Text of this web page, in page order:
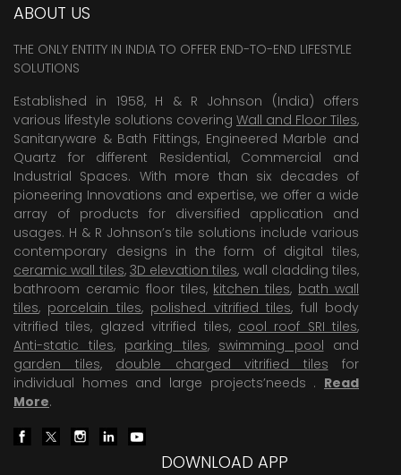
ABOUT US
THE ONLY ENTITY IN INDIA TO OFFER END-TO-END LIFESTYLE
SOLUTIONS
Established in 1958, H & R Johnson (India) offers
various lifestyle solutions covering Wall and Floor Tiles,
Sanitaryware & Bath Fittings, Engineered Marble and
Quartz for different Residential, Commercial and
Industrial Spaces. With more than six decades of
pioneering Innovations and expertise, we offer a wide
array of products for diversified application and
usages. H & R Johnson’s tile solutions include various
contemporary designs in the form of digital tiles,
ceramic wall tiles, 3D elevation tiles, wall cladding tiles,
bathroom ceramic floor tiles, kitchen tiles, bath wall
tiles, porcelain tiles, polished vitrified tiles, full body
vitrified tiles, glazed vitrified tiles, cool roof SRI tiles,
Anti-static tiles, parking tiles, swimming pool and
garden tiles, double charged vitrified tiles for
individual homes and large projects’needs . Read
More.
DOWNLOAD APP